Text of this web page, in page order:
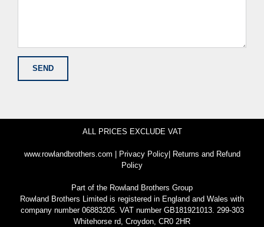
ALL PRICES EXCLUDE VAT
www.rowlandbrothers.com Privacy Policy| Returns and Refund
Policy
Part of the Rowland Brothers Group
Rowland Brothers Limited is registered in England and Wales with
company number 06883205. VAT number GB181921013. 299-303
Whitehorse rd, Croydon, CR0 2HR